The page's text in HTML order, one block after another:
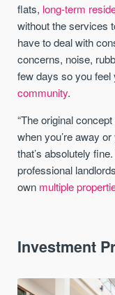
flats, long-term
without the services
have to deal with
concerns, noise,
few days so you feel
community.
“The original
when you’re away
that’s absolutely
professional
own multiple
Investment